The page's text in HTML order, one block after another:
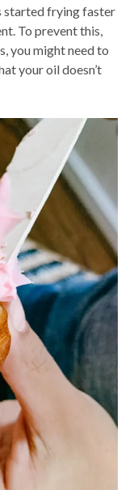
started frying faster
To prevent this,
you might need to
your oil doesn’t